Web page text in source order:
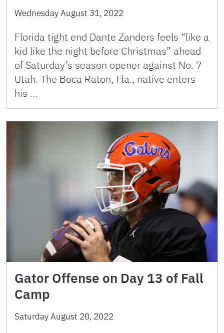
Wednesday August 31, 2022
Florida tight end Dante Zanders feels “like a
kid like the night before Christmas” ahead
of Saturday’s season opener against No. 7
Utah. The Boca Raton, Fla., native enters
his …
Gator Offense on Day 13 of Fall
Camp
Saturday August 20, 2022